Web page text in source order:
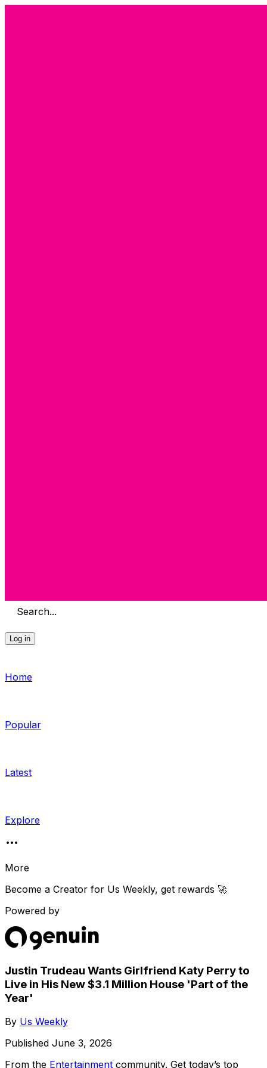
Search...
Log in
Home
Popular
Latest
Explore
More
Become a Creator for Us Weekly, get rewards 🚀
Powered by
Justin Trudeau Wants Girlfriend Katy Perry to
Live in His New $3.1 Million House 'Part of the
Year'
By Us Weekly
Published June 3, 2026
From the Entertainment community. Get today’s top